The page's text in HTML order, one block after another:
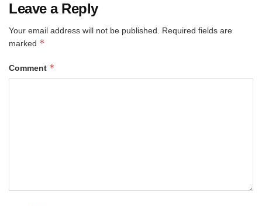
Leave a Reply
Your email address will not be published. Required fields are
marked *
Comment *